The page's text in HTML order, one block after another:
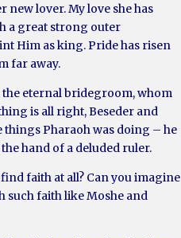
lover. My love she has
a great strong outer
Him as king. Pride has risen
far away.
the eternal bridegroom, whom
is all right, Beseder and
things Pharaoh was doing – he
hand of a deluded ruler.
faith at all? Can you imagine
such faith like Moshe and